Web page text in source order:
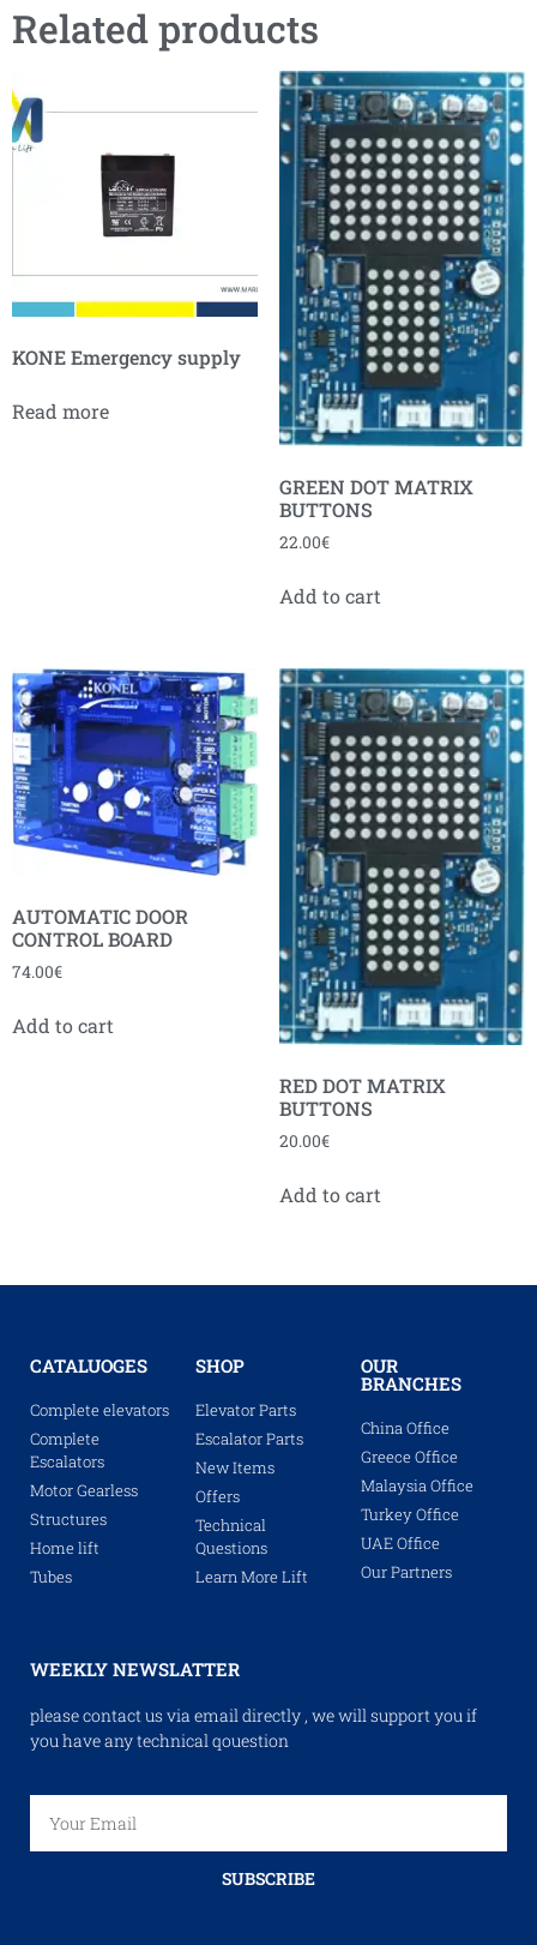
Related products
KONE Emergency supply
Read more
GREEN DOT MATRIX
BUTTONS
22.00€
Add to cart
AUTOMATIC DOOR
CONTROL BOARD
74.00€
Add to cart
RED DOT MATRIX
BUTTONS
20.00€
Add to cart
CATALUOGES
Complete elevators
Complete
Escalators
Motor Gearless
Structures
Home lift
Tubes
SHOP
Elevator Parts
Escalator Parts
New Items
Offers
Technical
Questions
Learn More Lift
OUR
BRANCHES
China Office
Greece Office
Malaysia Office
Turkey Office
UAE Office
Our Partners
WEEKLY NEWSLATTER
please contact us via email directly , we will support you if
you have any technical qouestion
SUBSCRIBE